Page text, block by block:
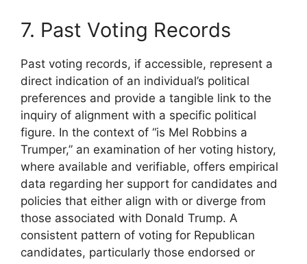
7. Past Voting Records
Past voting records, if accessible, represent a
direct indication of an individual’s political
preferences and provide a tangible link to the
inquiry of alignment with a specific political
figure. In the context of “is Mel Robbins a
Trumper,” an examination of her voting history,
where available and verifiable, offers empirical
data regarding her support for candidates and
policies that either align with or diverge from
those associated with Donald Trump. A
consistent pattern of voting for Republican
candidates, particularly those endorsed or